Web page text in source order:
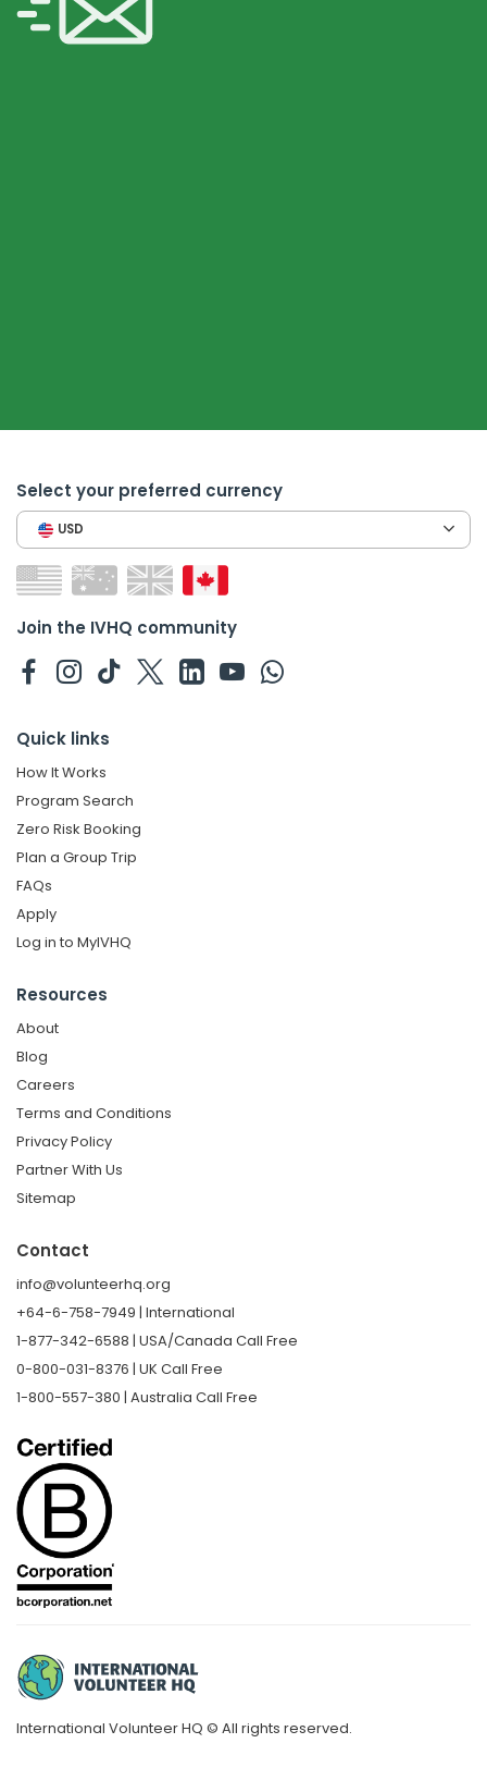
Select your preferred currency
USD
Join the IVHQ community
Quick links
How It Works
Program Search
Zero Risk Booking
Plan a Group Trip
FAQs
Apply
Log in to MyIVHQ
Resources
About
Blog
Careers
Terms and Conditions
Privacy Policy
Partner With Us
Sitemap
Contact
info@volunteerhq.org
+64-6-758-7949 | International
1-877-342-6588 | USA/Canada Call Free
0-800-031-8376 | UK Call Free
1-800-557-380 | Australia Call Free
International Volunteer HQ © All rights reserved.